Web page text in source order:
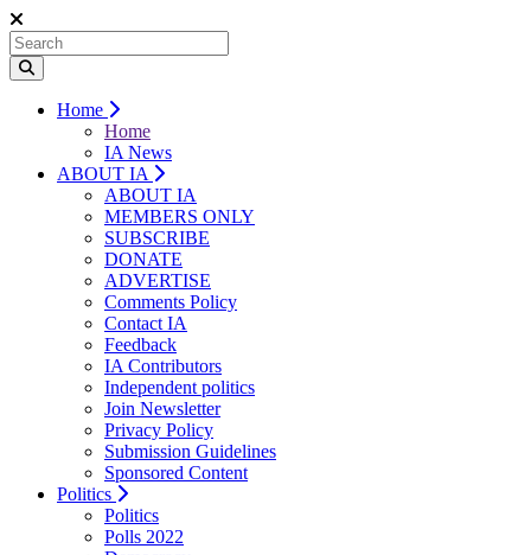
Home
Home
IA News
ABOUT IA
ABOUT IA
MEMBERS ONLY
SUBSCRIBE
DONATE
ADVERTISE
Comments Policy
Contact IA
Feedback
IA Contributors
Independent politics
Join Newsletter
Privacy Policy
Submission Guidelines
Sponsored Content
Politics
Politics
Polls 2022